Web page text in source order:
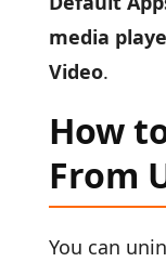
media
Video.
How
From
You can